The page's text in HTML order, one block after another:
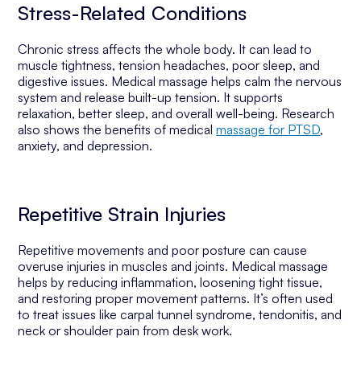
Stress-Related Conditions
Chronic stress affects the whole body. It can lead to
muscle tightness, tension headaches, poor sleep, and
digestive issues. Medical massage helps calm the nervous
system and release built-up tension. It supports
relaxation, better sleep, and overall well-being. Research
also shows the benefits of medicalmassage for PTSD,
anxiety, and depression.
Repetitive Strain Injuries
Repetitive movements and poor posture can cause
overuse injuries in muscles and joints. Medical massage
helps by reducing inflammation, loosening tight tissue,
and restoring proper movement patterns. It’s often used
to treat issues like carpal tunnel syndrome, tendonitis, and
neck or shoulder pain from desk work.